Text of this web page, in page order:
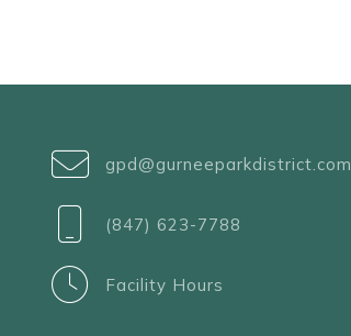
gpd@gurneeparkdistrict.com
(847) 623-7788
Facility Hours